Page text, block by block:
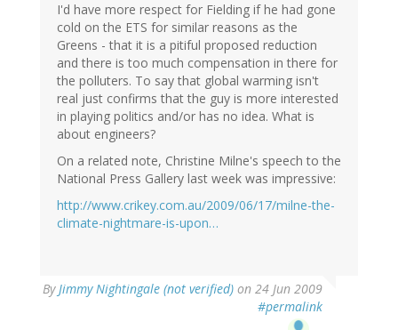
I'd have more respect for Fielding if he had gone
cold on the ETS for similar reasons as the
Greens - that it is a pitiful proposed reduction
and there is too much compensation in there for
the polluters. To say that global warming isn't
real just confirms that the guy is more interested
in playing politics and/or has no idea. What is
about engineers?
On a related note, Christine Milne's speech to the
National Press Gallery last week was impressive:
http://www.crikey.com.au/2009/06/17/milne-the-
climate-nightmare-is-upon…
ByJimmy Nightingale (not verified) on 24 Jun 2009
#permalink